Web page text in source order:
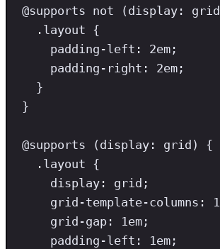
@supports not ( display : grid
. layout {
padding-left : 2em ;
padding-right : 2em ;
}
}
@supports ( display : grid )
{
. layout {
display : grid ;
grid-template-columns : 1
grid-gap : 1em ;
padding-left : 1em ;